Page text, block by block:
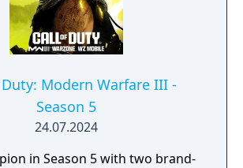
Modern Warfare III -
Season 5
24.07.2024
in Season 5 with two brand-